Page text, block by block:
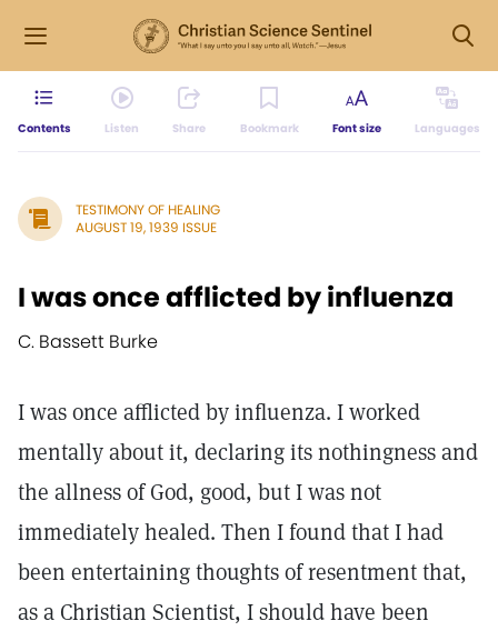
Contents Listen Share Bookmark Font size Languages
TESTIMONY OF HEALING
AUGUST 19, 1939 ISSUE
I was once afflicted by influenza
C. Bassett Burke
I was once afflicted by influenza. I worked
mentally about it, declaring its nothingness and
the allness of God, good, but I was not
immediately healed. Then I found that I had
been entertaining thoughts of resentment that,
as a Christian Scientist, I should have been